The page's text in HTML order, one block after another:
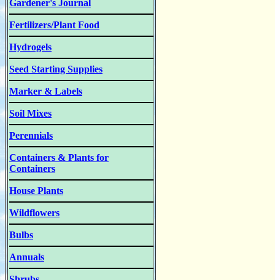
Gardener's Journal
Fertilizers/Plant Food
Hydrogels
Seed Starting Supplies
Marker & Labels
Soil Mixes
Perennials
Containers & Plants for
Containers
House Plants
Wildflowers
Bulbs
Annuals